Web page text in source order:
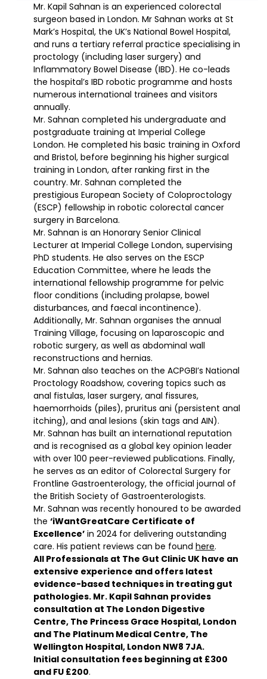
Mr. Kapil Sahnan is an experienced colorectal
surgeon based in London. Mr Sahnan works at St
Mark’s Hospital, the UK’s National Bowel Hospital,
and runs a tertiary referral practice specialising in
proctology (including laser surgery) and
Inflammatory Bowel Disease (IBD). He co-leads
the hospital’s IBD robotic programme and hosts
numerous international trainees and visitors
annually.
Mr. Sahnan completed his undergraduate and
postgraduate training at Imperial College
London. He completed his basic training in Oxford
and Bristol, before beginning his higher surgical
training in London, after ranking first in the
country. Mr. Sahnan completed the
prestigious European Society of Coloproctology
(ESCP) fellowship in robotic colorectal cancer
surgery in Barcelona.
Mr. Sahnan is an Honorary Senior Clinical
Lecturer at Imperial College London, supervising
PhD students. He also serves on the ESCP
Education Committee, where he leads the
international fellowship programme for pelvic
floor conditions (including prolapse, bowel
disturbances, and faecal incontinence).
Additionally, Mr. Sahnan organises the annual
Training Village, focusing on laparoscopic and
robotic surgery, as well as abdominal wall
reconstructions and hernias.
Mr. Sahnan also teaches on the ACPGBI’s National
Proctology Roadshow, covering topics such as
anal fistulas, laser surgery, anal fissures,
haemorrhoids (piles), pruritus ani (persistent anal
itching), and anal lesions (skin tags and AIN).
Mr. Sahnan has built an international reputation
and is recognised as a global key opinion leader
with over 100 peer-reviewed publications. Finally,
he serves as an editor of Colorectal Surgery for
Frontline Gastroenterology, the official journal of
the British Society of Gastroenterologists.
Mr. Sahnan was recently honoured to be awarded
the ‘iWantGreatCare Certificate of
Excellence’ in 2024 for delivering outstanding
care. His patient reviews can be found here.
All Professionals at The Gut Clinic UK have an
extensive experience and offers latest
evidence-based techniques in treating gut
pathologies. Mr. Kapil Sahnan provides
consultation at The London Digestive
Centre, The Princess Grace Hospital, London
and The Platinum Medical Centre, The
Wellington Hospital, London NW8 7JA.
Initial consultation fees beginning at £300
and FU £200.